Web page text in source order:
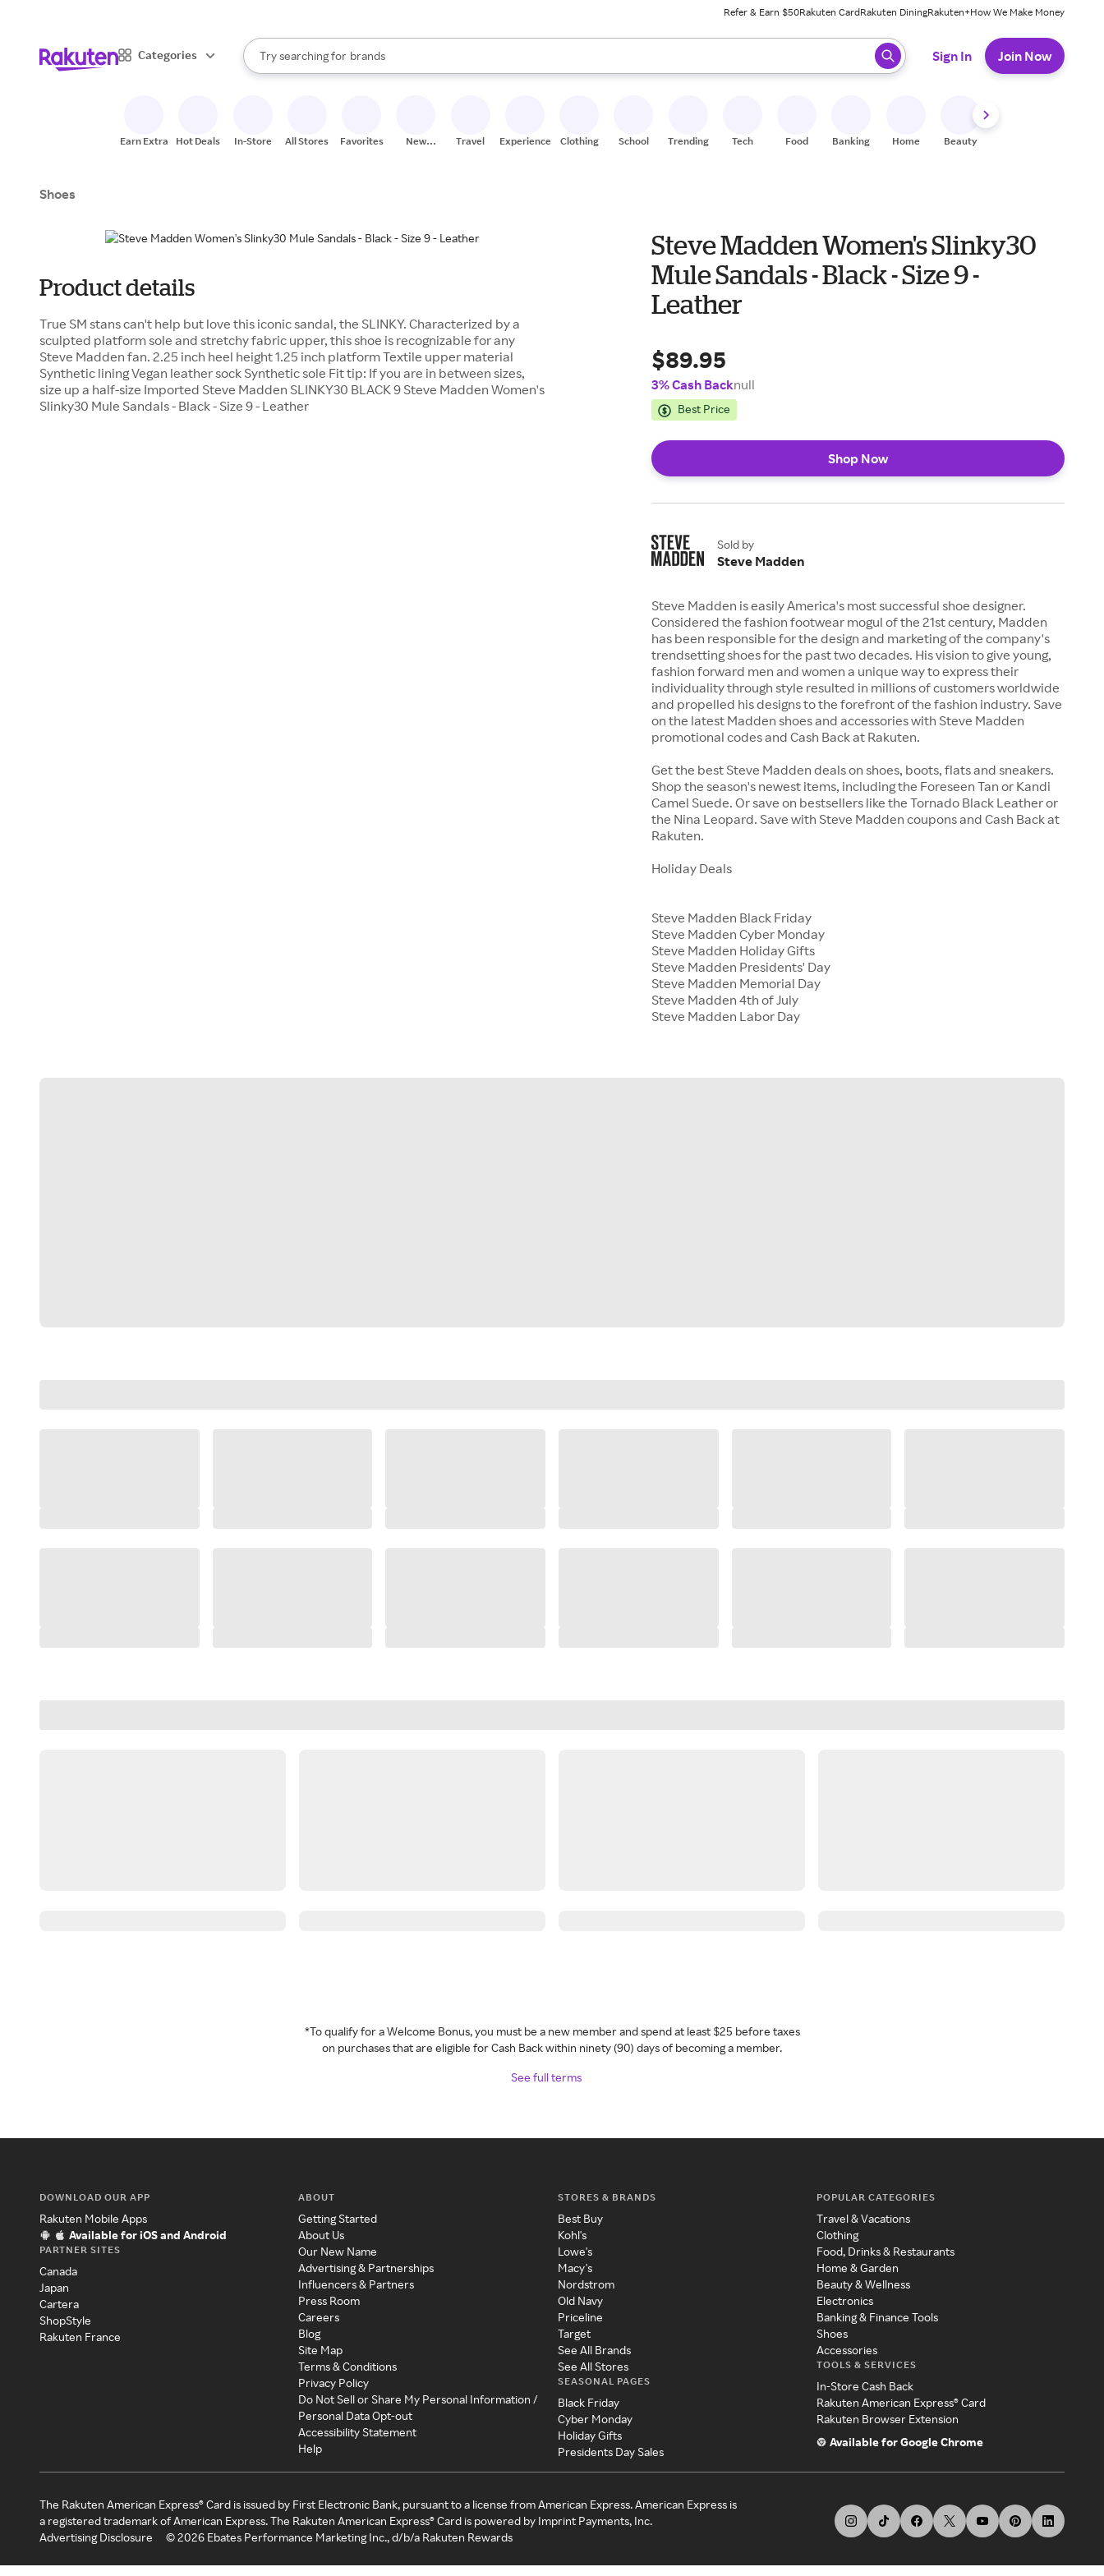
Refer & Earn $50Rakuten CardRakuten DiningRakuten+How We Make Money
Categories
Search Rakuten
Try searching for
stores
brands
groceries
When autocomplete results are available, use the up and down arrow keys to review results. When ready, press enter to select.
Sign In Join Now
Earn Extra Hot Deals In-Store All Stores Favorites
New
Travel Experiences Clothing School Trending Tech Food Banking Home Beauty
Shoes
Product details
True SM stans can't help but love this iconic sandal, the SLINKY. Characterized by a
sculpted platform sole and stretchy fabric upper, this shoe is recognizable for any
Steve Madden fan. 2.25 inch heel height 1.25 inch platform Textile upper material
Synthetic lining Vegan leather sock Synthetic sole Fit tip: If you are in between sizes,
size up a half-size Imported Steve Madden SLINKY30 BLACK 9 Steve Madden Women's
Slinky30 Mule Sandals - Black - Size 9 - Leather
Steve Madden Women's Slinky30
Mule Sandals - Black - Size 9 -
Leather
$89.95
3% Cash Backnull
Best Price
Shop Now
Sold by
Steve Madden
Steve Madden is easily America's most successful shoe designer.
Considered the fashion footwear mogul of the 21st century, Madden
has been responsible for the design and marketing of the company's
trendsetting shoes for the past two decades. His vision to give young,
fashion forward men and women a unique way to express their
individuality through style resulted in millions of customers worldwide
and propelled his designs to the forefront of the fashion industry. Save
on the latest Madden shoes and accessories with Steve Madden
promotional codes and Cash Back at Rakuten.
Get the best Steve Madden deals on shoes, boots, flats and sneakers.
Shop the season's newest items, including the Foreseen Tan or Kandi
Camel Suede. Or save on bestsellers like the Tornado Black Leather or
the Nina Leopard. Save with Steve Madden coupons and Cash Back at
Rakuten.
Holiday Deals
Steve Madden Black Friday
Steve Madden Cyber Monday
Steve Madden Holiday Gifts
Steve Madden Presidents' Day
Steve Madden Memorial Day
Steve Madden 4th of July
*To qualify for a Welcome Bonus, you must be a new member and spend at least $25 before taxes
on purchases that are eligible for Cash Back within ninety (90) days of becoming a member.
See full terms
DOWNLOAD OUR APP
Rakuten Mobile Apps
Available for iOS and Android
PARTNER SITES
Canada
Japan
Cartera
ShopStyle
Rakuten France
ABOUT
Getting Started
About Us
Our New Name
Advertising & Partnerships
Influencers & Partners
Press Room
Careers
Blog
Site Map
Terms & Conditions
Privacy Policy
Do Not Sell or Share My Personal Information /
Personal Data Opt-out
Accessibility Statement
Help
STORES & BRANDS
Best Buy
Kohl's
Lowe's
Macy's
Nordstrom
Old Navy
Priceline
Target
See All Brands
See All Stores
SEASONAL PAGES
Black Friday
Cyber Monday
Holiday Gifts
Presidents Day Sales
POPULAR CATEGORIES
Travel & Vacations
Clothing
Food, Drinks & Restaurants
Home & Garden
Beauty & Wellness
Electronics
Banking & Finance Tools
Shoes
Accessories
TOOLS & SERVICES
In-Store Cash Back
Rakuten American Express® Card
Rakuten Browser Extension
Available for Google Chrome
The Rakuten American Express® Card is issued by First Electronic Bank, pursuant to a license from American Express. American Express is
a registered trademark of American Express. The Rakuten American Express® Card is powered by Imprint Payments, Inc.
Advertising Disclosure
©2026 Ebates Performance Marketing Inc., d/b/a Rakuten Rewards